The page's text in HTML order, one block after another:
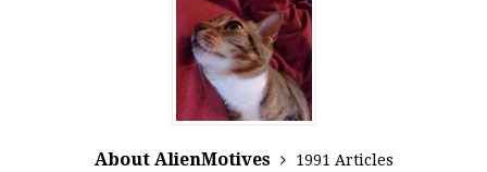
About AlienMotives
1991 Articles